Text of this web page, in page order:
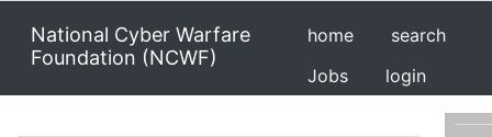
National Cyber Warfare
Foundation (NCWF)
home
search
Jobs
login